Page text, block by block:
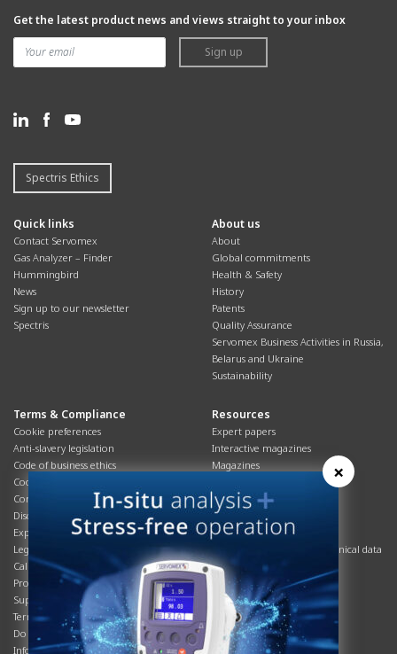
Get the latest product news and views straight to your inbox
Sign up
Spectris Ethics
Quick links
Contact Servomex
Gas Analyzer – Finder
Hummingbird
News
Sign up to our newsletter
Spectris
About us
About
Global commitments
Health & Safety
History
Patents
Quality Assurance
Servomex Business Activities in Russia,
Belarus and Ukraine
Sustainability
Terms & Compliance
Cookie preferences
Anti-slavery legislation
Code of business ethics
Cookies policy
Corporate Social Responsibility
Disclaimer
Export controls compliance
Legal & privacy statement
California Privacy Notice
Product compliance
Supply Chain
Terms & conditions
Do Not Sell or Share My Personal
Information
Resources
Expert papers
Interactive magazines
Magazines
Overview
Process brochures
Podcasts
Product brochures and technical data
Safety data sheets
Service info
Systems info
Videos
×